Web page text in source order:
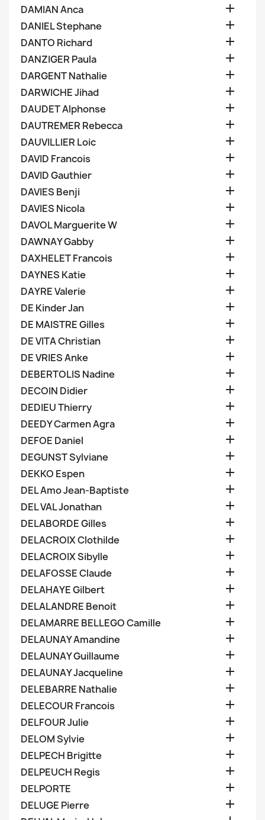
DAMIAN Anca 
DANIEL Stephane 
DANTO Richard 
DANZIGER Paula 
DARGENT Nathalie 
DARWICHE Jihad 
DAUDET Alphonse 
DAUTREMER Rebecca 
DAUVILLIER Loic 
DAVID Francois 
DAVID Gauthier 
DAVIES Benji 
DAVIES Nicola 
DAVOL Marguerite W 
DAWNAY Gabby 
DAXHELET Francois 
DAYNES Katie 
DAYRE Valerie 
DE Kinder Jan 
DE MAISTRE Gilles 
DE VITA Christian 
DE VRIES Anke 
DEBERTOLIS Nadine 
DECOIN Didier 
DEDIEU Thierry 
DEEDY Carmen Agra 
DEFOE Daniel 
DEGUNST Sylviane 
DEKKO Espen 
DEL Amo Jean-Baptiste 
DEL VAL Jonathan 
DELABORDE Gilles 
DELACROIX Clothilde 
DELACROIX Sibylle 
DELAFOSSE Claude 
DELAHAYE Gilbert 
DELALANDRE Benoit 
DELAMARRE BELLEGO Camille 
DELAUNAY Amandine 
DELAUNAY Guillaume 
DELAUNAY Jacqueline 
DELEBARRE Nathalie 
DELECOUR Francois 
DELFOUR Julie 
DELOM Sylvie 
DELPECH Brigitte 
DELPEUCH Regis 
DELPORTE 
DELUGE Pierre 